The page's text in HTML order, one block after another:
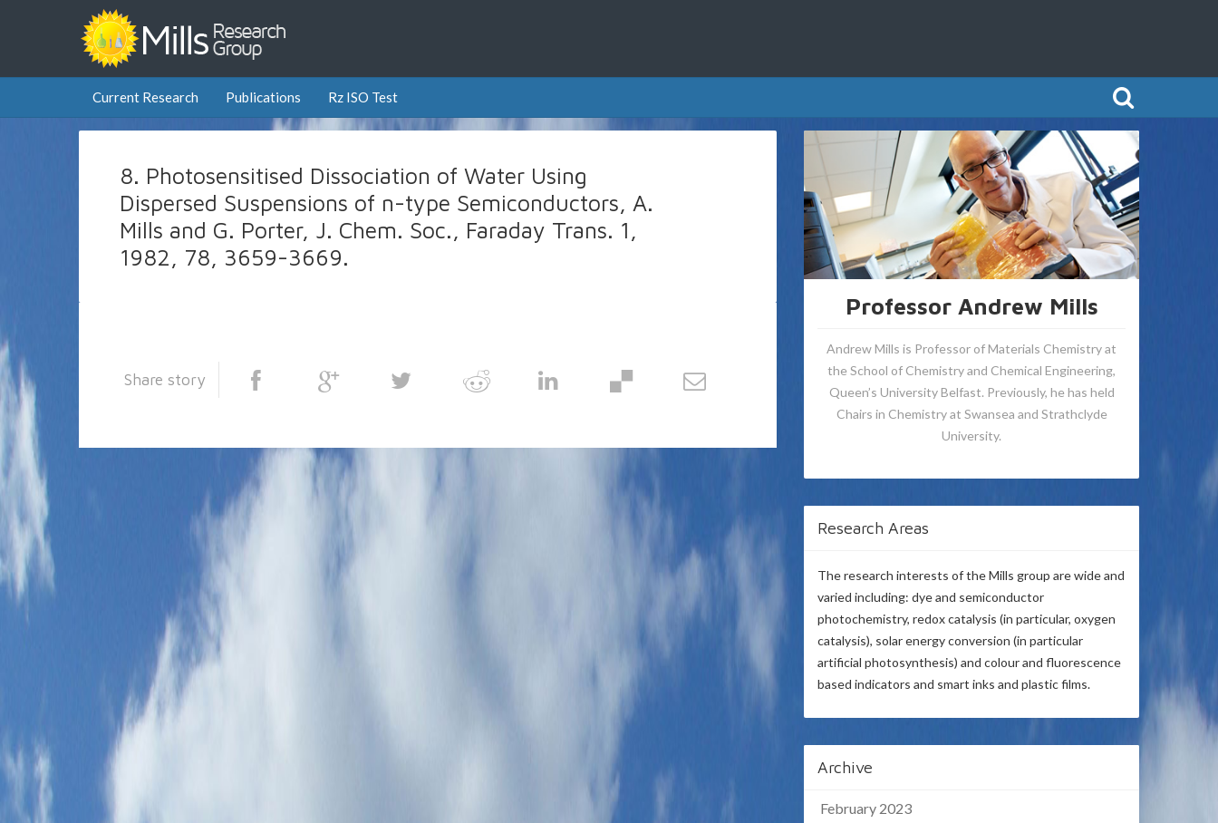
Current Research Publications Rz ISO Test
8. Photosensitised Dissociation of Water Using
Dispersed Suspensions of n-type Semiconductors, A.
Mills and G. Porter, J. Chem. Soc., Faraday Trans. 1,
1982, 78, 3659-3669.
Share story
Professor Andrew Mills
Andrew Mills is Professor of Materials Chemistry at
the School of Chemistry and Chemical Engineering,
Queen’s University Belfast. Previously, he has held
Chairs in Chemistry at Swansea and Strathclyde
University.
Research Areas
The research interests of the Mills group are wide and
varied including: dye and semiconductor
photochemistry, redox catalysis (in particular, oxygen
catalysis), solar energy conversion (in particular
artificial photosynthesis) and colour and fluorescence
based indicators and smart inks and plastic films.
Archive
February 2023